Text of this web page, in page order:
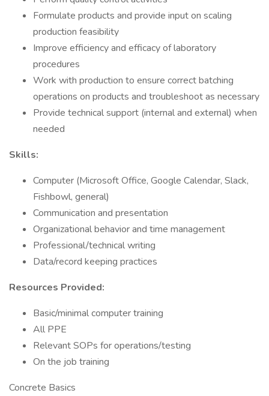
Formulate products and provide input on scaling
production feasibility
Improve efficiency and efficacy of laboratory
procedures
Work with production to ensure correct batching
operations on products and troubleshoot as necessary
Provide technical support (internal and external) when
needed
Skills:
Computer (Microsoft Office, Google Calendar, Slack,
Fishbowl, general)
Communication and presentation
Organizational behavior and time management
Professional/technical writing
Data/record keeping practices
Resources Provided:
Basic/minimal computer training
All PPE
Relevant SOPs for operations/testing
On the job training
Concrete Basics